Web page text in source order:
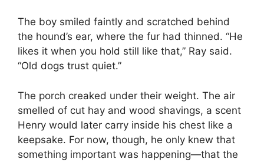
The boy smiled faintly and scratched behind
the hound’s ear, where the fur had thinned. “He
likes it when you hold still like that,” Ray said.
“Old dogs trust quiet.”
The porch creaked under their weight. The air
smelled of cut hay and wood shavings, a scent
Henry would later carry inside his chest like a
keepsake. For now, though, he only knew that
something important was happening—that the